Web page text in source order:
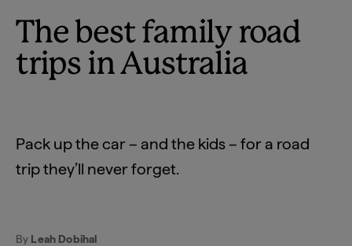
The best family road
trips in Australia
Pack up the car – and the kids – for a road
trip they’ll never forget.
By Leah Dobihal